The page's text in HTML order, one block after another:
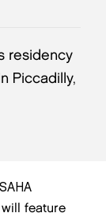
residency
Piccadilly,
will feature